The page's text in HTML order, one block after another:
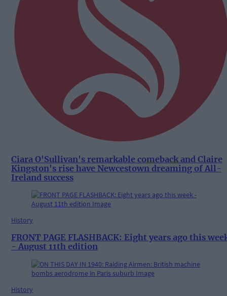
Ciara O'Sullivan's remarkable comeback and Claire
Kingston's rise have Newcestown dreaming of All-
Ireland success
History
FRONT PAGE FLASHBACK: Eight years ago this
- August 11th edition
History